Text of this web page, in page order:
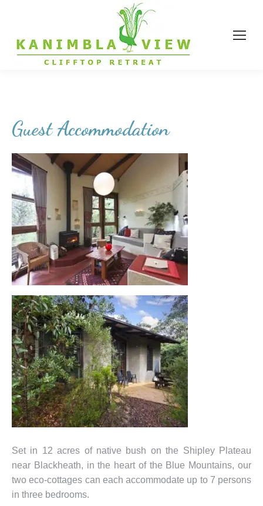
Guest Accommodation
Set in 12 acres of native bush on the Shipley Plateau
near Blackheath, in the heart of the Blue Mountains, our
two eco-cottages can each accommodate up to 7 persons
in three bedrooms.